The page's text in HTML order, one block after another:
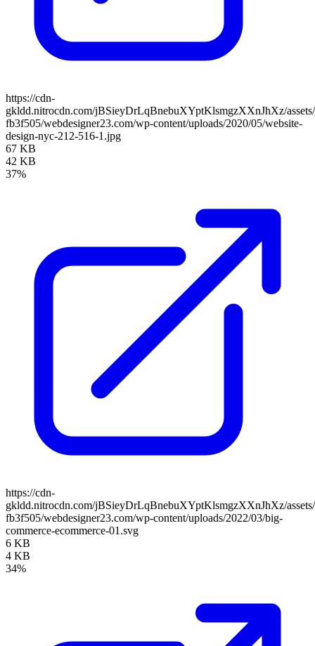
https://cdn-
gkldd.nitrocdn.com/jBSieyDrLqBnebuXYptKlsmgzXXnJhXz/
fb3f505/webdesigner23.com/wp-content/uploads/2020/05/website-
design-nyc-212-516-1.jpg
67 KB
42 KB
37%
https://cdn-
gkldd.nitrocdn.com/jBSieyDrLqBnebuXYptKlsmgzXXnJhXz/assets/
fb3f505/webdesigner23.com/wp-content/uploads/2022/03/big-
commerce-ecommerce-01.svg
6 KB
4 KB
34%